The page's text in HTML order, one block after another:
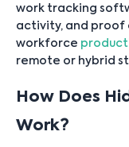
work tracking
activity, and proof
workforce
remote or hybrid
How Does
Work?